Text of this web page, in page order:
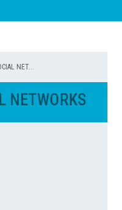
NET...
NETWORKS